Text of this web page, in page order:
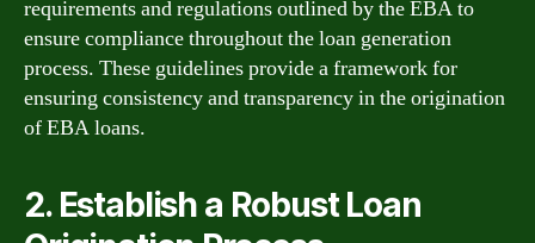
requirements and regulations outlined by the EBA to
ensure compliance throughout the loan generation
process. These guidelines provide a framework for
ensuring consistency and transparency in the origination
of EBA loans.
2. Establish a Robust Loan